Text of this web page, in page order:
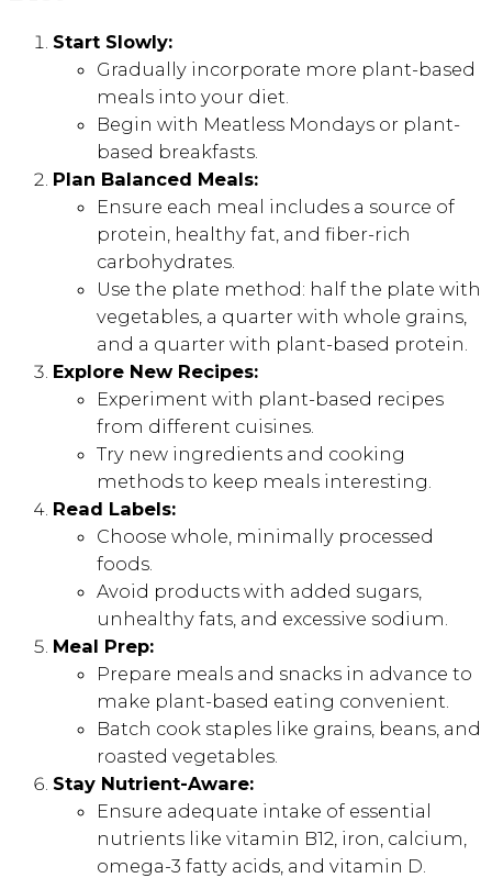
Start Slowly:
Gradually incorporate more plant-based
meals into your diet.
Begin with Meatless Mondays or plant-
based breakfasts.
Plan Balanced Meals:
Ensure each meal includes a source of
protein, healthy fat, and fiber-rich
carbohydrates.
Use the plate method: half the plate with
vegetables, a quarter with whole grains,
and a quarter with plant-based protein.
Explore New Recipes:
Experiment with plant-based recipes
from different cuisines.
Try new ingredients and cooking
methods to keep meals interesting.
Read Labels:
Choose whole, minimally processed
foods.
Avoid products with added sugars,
unhealthy fats, and excessive sodium.
Meal Prep:
Prepare meals and snacks in advance to
make plant-based eating convenient.
Batch cook staples like grains, beans, and
roasted vegetables.
Stay Nutrient-Aware:
Ensure adequate intake of essential
nutrients like vitamin B12, iron, calcium,
omega-3 fatty acids, and vitamin D.